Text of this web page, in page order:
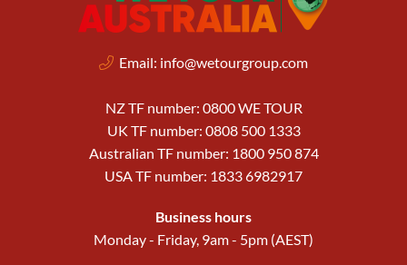
Email: info@wetourgroup.com
NZ TF number: 0800 WE TOUR
UK TF number: 0808 500 1333
Australian TF number: 1800 950 874
USA TF number: 1833 6982917
Business hours
Monday - Friday, 9am - 5pm (AEST)